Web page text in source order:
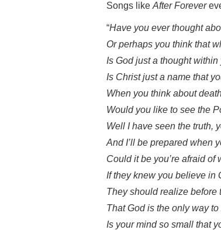
Songs like After Forever
“Have you ever thought
Or perhaps you think that
Is God just a thought
Is Christ just a name that
When you think about
Would you like to see the
Well I have seen the truth,
And I’ll be prepared when
Could it be you’re afraid of
If they knew you believe in
They should realize before
That God is the only way to
Is your mind so small that